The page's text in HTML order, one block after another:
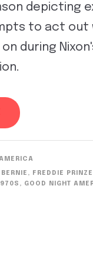
depicting
to act out
during
, FREDDIE PRINZE
, GOOD NIGHT